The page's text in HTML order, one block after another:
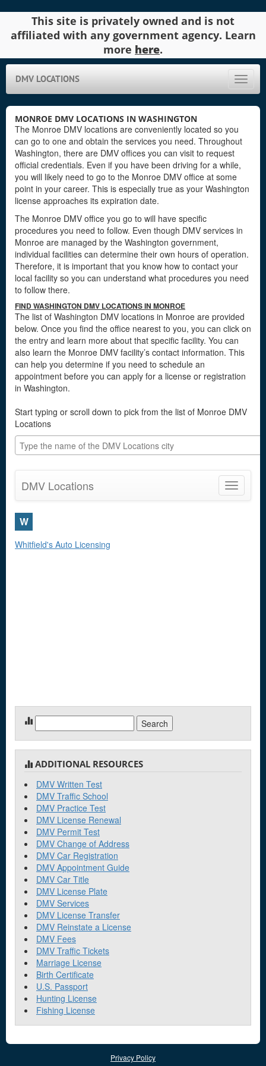
This site is privately owned and is not
affiliated with any government agency. Learn
more here.
Toggle
DMV LOCATIONS
MONROE DMV LOCATIONS IN WASHINGTON
The Monroe DMV locations are conveniently located so you
can go to one and obtain the services you need. Throughout
Washington, there are DMV offices you can visit to request
official credentials. Even if you have been driving for a while,
you will likely need to go to the Monroe DMV office at some
point in your career. This is especially true as your Washington
license approaches its expiration date.
The Monroe DMV office you go to will have specific
procedures you need to follow. Even though DMV services in
Monroe are managed by the Washington government,
individual facilities can determine their own hours of operation.
Therefore, it is important that you know how to contact your
local facility so you can understand what procedures you need
to follow there.
FIND WASHINGTON DMV LOCATIONS IN MONROE
The list of Washington DMV locations in Monroe are provided
below. Once you find the office nearest to you, you can click on
the entry and learn more about that specific facility. You can
also learn the Monroe DMV facility’s contact information. This
can help you determine if you need to schedule an
appointment before you can apply for a license or registration
in Washington.
Start typing or scroll down to pick from the list of Monroe DMV
Locations
Toggle
DMV Locations
W
Whitfield's Auto Licensing
for:
ADDITIONAL RESOURCES
DMV Written Test
DMV Traffic School
DMV Practice Test
DMV License Renewal
DMV Permit Test
DMV Change of Address
DMV Car Registration
DMV Appointment Guide
DMV Car Title
DMV License Plate
DMV Services
DMV License Transfer
DMV Reinstate a License
DMV Fees
DMV Traffic Tickets
Marriage License
Birth Certificate
U.S. Passport
Hunting License
Fishing License
Privacy Policy